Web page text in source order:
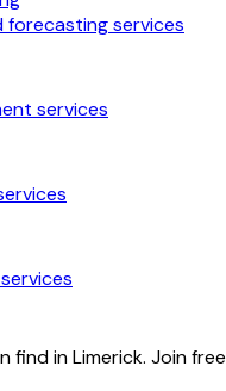
forecasting services
services
in Limerick. Join